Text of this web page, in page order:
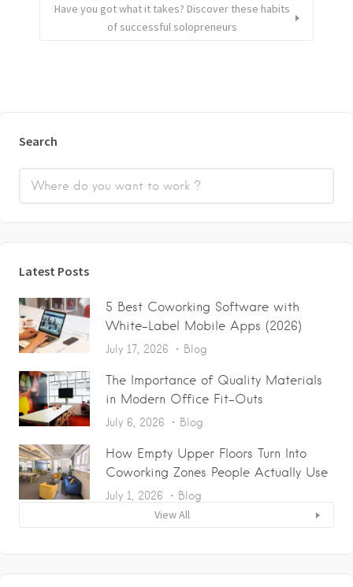
Have you got what it takes? Discover these habits
of successful solopreneurs
Search
Latest Posts
5 Best Coworking Software with
White-Label Mobile Apps (2026)
July 17, 2026 Blog
The Importance of Quality Materials
in Modern Office Fit-Outs
July 6, 2026 Blog
How Empty Upper Floors Turn Into
Coworking Zones People Actually Use
July 1, 2026 Blog
View All